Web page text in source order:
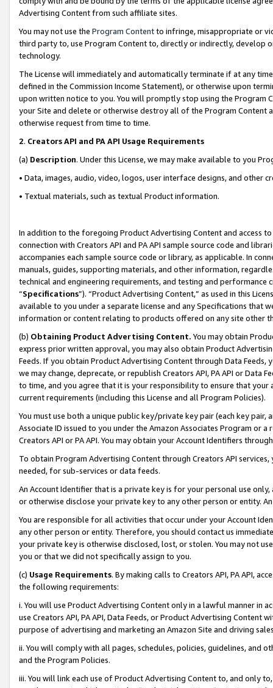
Advertising Content from such affiliate sites.
You may not use the Program Contentto infringe, misappropriate or
third party to, use Program Content to, directly or indirectly, develop
technology.
The License will immediately and automatically terminate if at any
defined in the Commission Income Statement), or otherwise upon
upon written notice to you. You will promptly stop using the Program
your Site and delete or otherwise destroy all of the Program Content
otherwise request from time to time.
2. Creators API and PA API Usage Requirements
(a) Description. Under this License, we may make available to you
• Data, images, audio, video, logos, user interface designs, and other
• Textual materials, such as textual Product information.
In addition to the foregoing Product Advertising Content and access
connection with Creators API and PA API sample source code and
accompanies each sample source code or library, as applicable. In
manuals, guides, supporting materials, and other information,
technical and engineering requirements, and testing and
“Specifications”). “Product Advertising Content,” as used in this
available to you under a separate license and any Specifications that
information or content relating to products offered on any site other
(b) Obtaining Product Advertising Content. You may obtain
express prior written approval, you may also obtain Product
Feeds. If you obtain Product Advertising Content through Data Feeds,
we may change, deprecate, or republish Creators API, PA API or Data
to time, and you agree that it is your responsibility to ensure that your
current requirements (including this License and all Program Policies).
You must use both a unique public key/private key pair (each key pair,
Associate ID issued to you under the Amazon Associates Program or
Creators API or PA API. You may obtain your Account Identifiers
To obtain Program Advertising Content through Creators API
needed, for sub-services or data feeds.
An Account Identifier that is a private key is for your personal use
or otherwise disclose your private key to any other person or entity.
You are responsible for all activities that occur under your Account
any other person or entity. Therefore, you should contact us
your private key is otherwise disclosed, lost, or stolen. You may not
you or that we did not specifically assign to you.
(c) Usage Requirements. By making calls to Creators API, PA API,
the following requirements:
i. You will use Product Advertising Content only in a lawful manner in
use Creators API, PA API, Data Feeds, or Product Advertising
purpose of advertising and marketing an Amazon Site and driving
ii. You will comply with all pages, schedules, policies, guidelines, and
and the Program Policies.
iii. You will link each use of Product Advertising Content to, and only